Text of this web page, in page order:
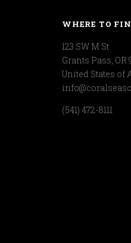
WHERE TO
123 SW M St
Grants Pass, OR
United States of
(541) 472-8111